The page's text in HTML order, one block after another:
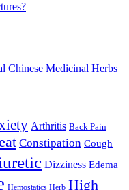
Chinese Medicinal Herbs
Arthritis Back Pain
Constipation Cough
Dizziness Edema
Hemostatics Herb High